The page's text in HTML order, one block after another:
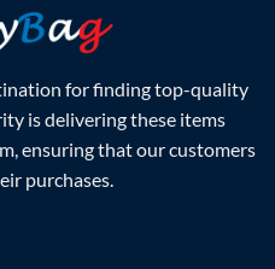
for finding top-quality
is delivering these items
ensuring that our customers
purchases.